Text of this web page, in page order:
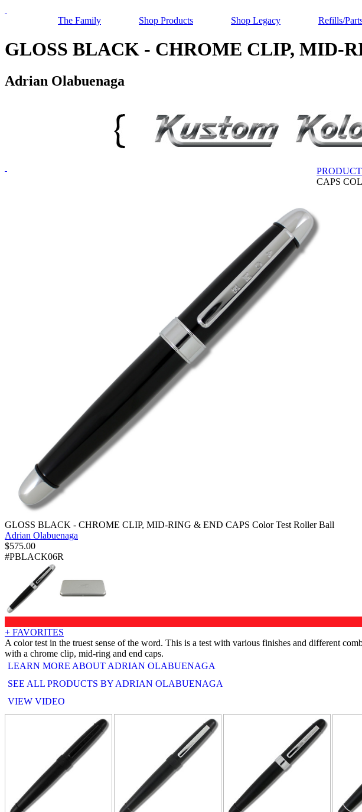
The Family Shop Products Shop Legacy Refills/
GLOSS BLACK - CHROME CLIP, MID-
Adrian Olabuenaga
CAPS
GLOSS BLACK - CHROME CLIP, MID-RING & END CAPS Color Test Roller Ball
Adrian Olabuenaga
$575.00
#PBLACK06R
+ FAVORITES
A color test in the truest sense of the word. This is a test with various finishes and different
with a chrome clip, mid-ring and end caps.
LEARN MORE ABOUT ADRIAN OLABUENAGA
SEE ALL PRODUCTS BY ADRIAN OLABUENAGA
VIEW VIDEO